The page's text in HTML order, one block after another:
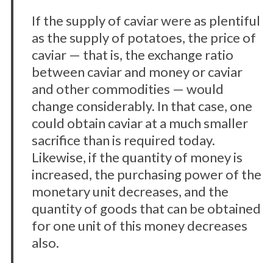
If the supply of caviar were as plentiful
as the supply of potatoes, the price of
caviar — that is, the exchange ratio
between caviar and money or caviar
and other commodities — would
change considerably. In that case, one
could obtain caviar at a much smaller
sacrifice than is required today.
Likewise, if the quantity of money is
increased, the purchasing power of the
monetary unit decreases, and the
quantity of goods that can be obtained
for one unit of this money decreases
also.